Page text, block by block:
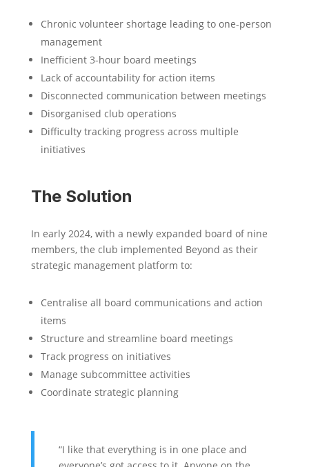
Chronic volunteer shortage leading to one-person
management
Inefficient 3-hour board meetings
Lack of accountability for action items
Disconnected communication between meetings
Disorganised club operations
Difficulty tracking progress across multiple
initiatives
The Solution
In early 2024, with a newly expanded board of nine
members, the club implemented Beyond as their
strategic management platform to:
Centralise all board communications and action
items
Structure and streamline board meetings
Track progress on initiatives
Manage subcommittee activities
Coordinate strategic planning
“I like that everything is in one place and